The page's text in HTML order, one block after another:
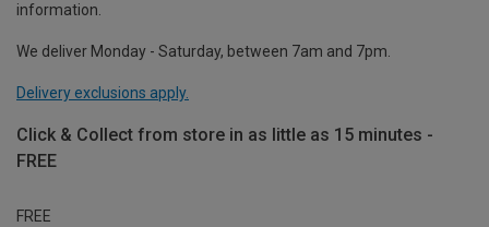
information.
We deliver Monday - Saturday, between 7am and 7pm.
Delivery exclusions apply.
Click & Collect from store in as little as 15 minutes -
FREE
FREE